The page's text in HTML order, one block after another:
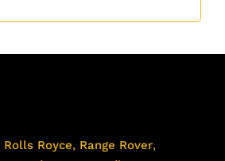
Rolls Royce, Range Rover,